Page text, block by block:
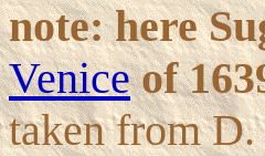
note: here
Venice of
taken from